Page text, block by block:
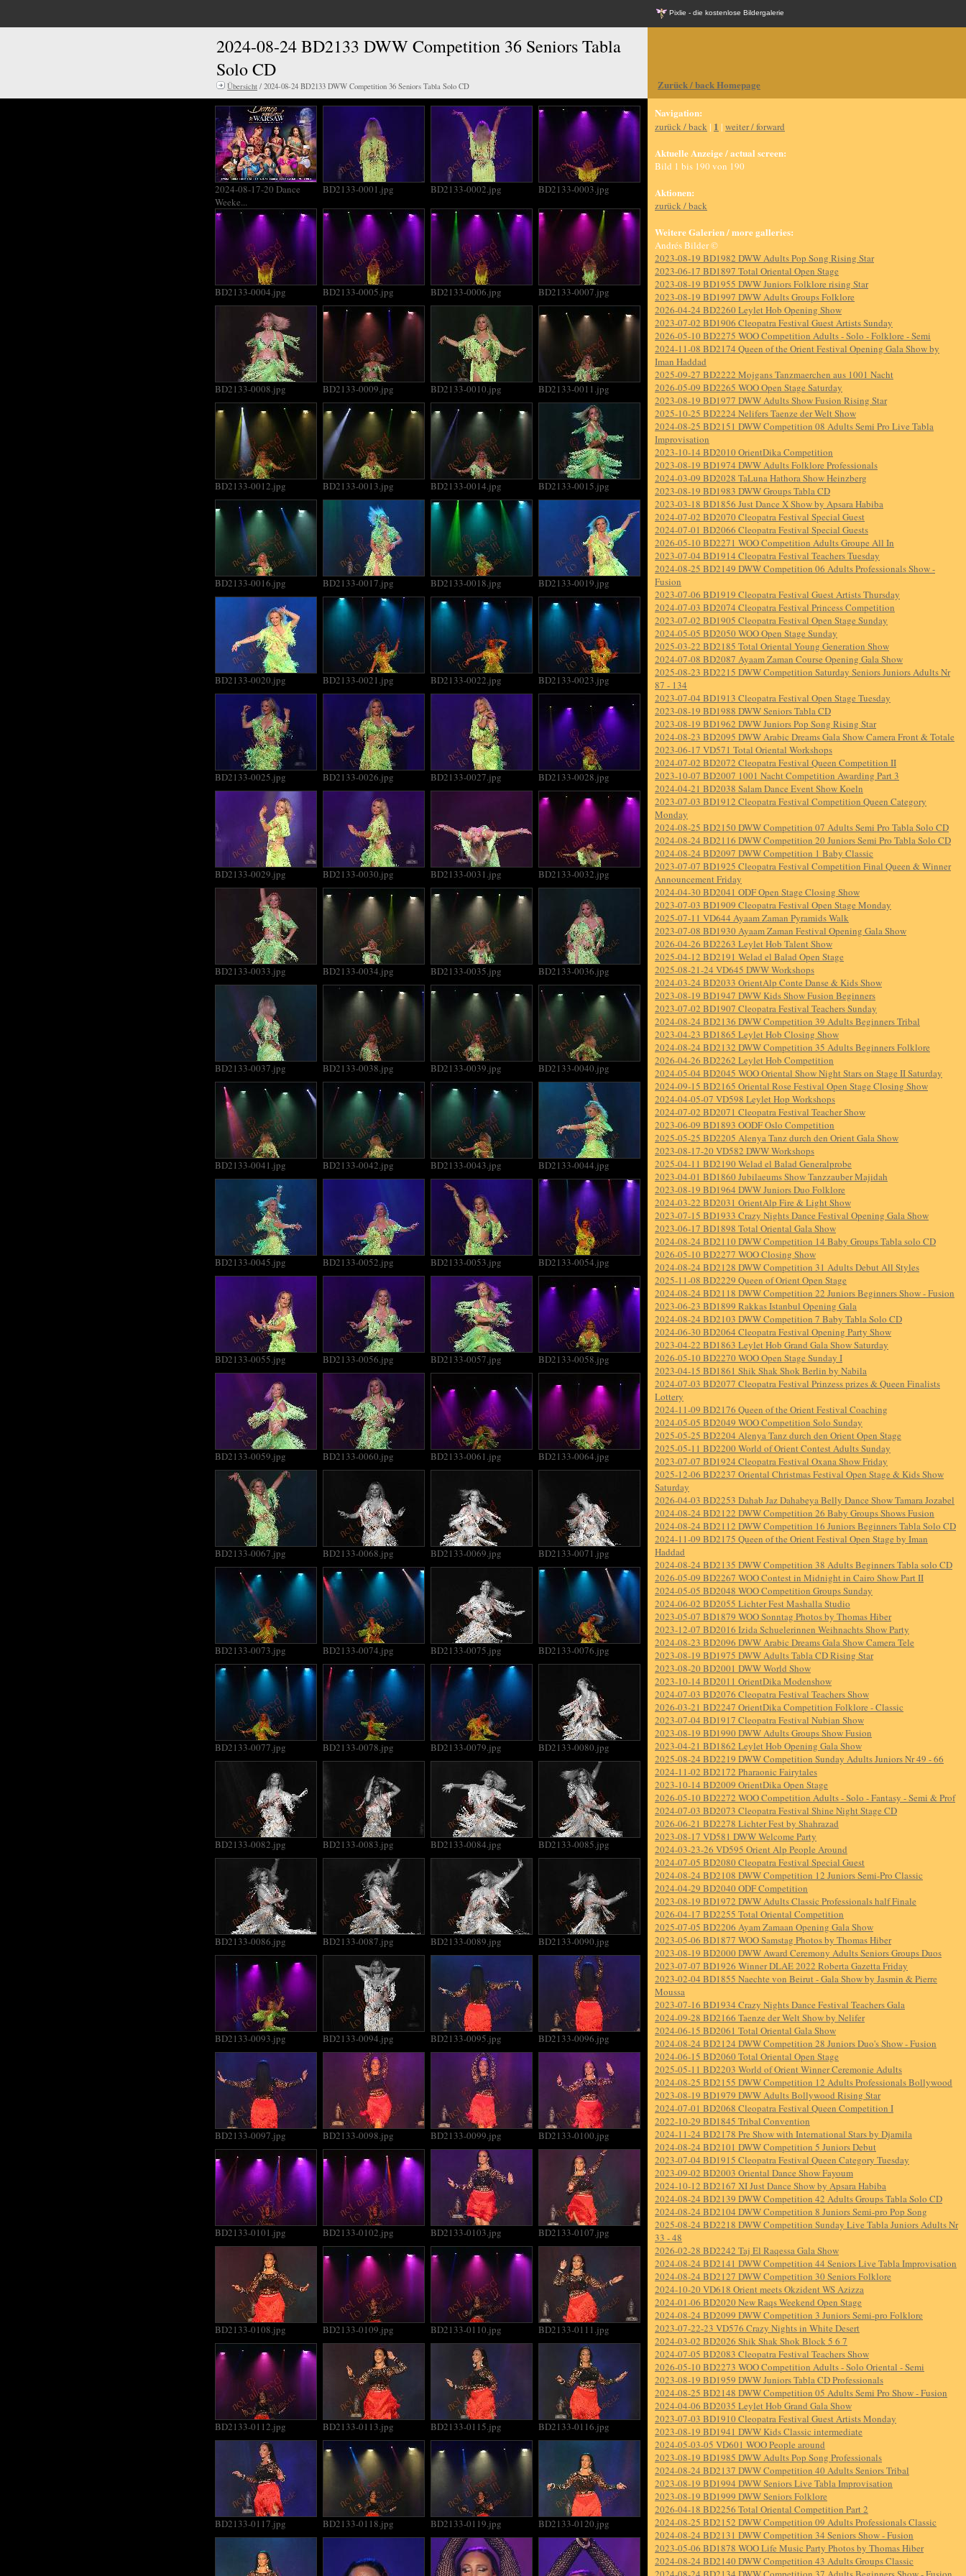
Pixlie - die kostenlose Bildergalerie
2024-08-24 BD2133 DWW Competition 36 Seniors Tabla
Solo CD
Übersicht / 2024-08-24 BD2133 DWW Competition 36 Seniors Tabla Solo CD Zurück / back Homepage
2024-08-17-20 Dance
Weeke...
BD2133-0001.jpg BD2133-0002.jpg BD2133-0003.jpg
BD2133-0004.jpg BD2133-0005.jpg BD2133-0006.jpg BD2133-0007.jpg
BD2133-0008.jpg BD2133-0009.jpg BD2133-0010.jpg BD2133-0011.jpg
BD2133-0012.jpg BD2133-0013.jpg BD2133-0014.jpg BD2133-0015.jpg
BD2133-0016.jpg BD2133-0017.jpg BD2133-0018.jpg BD2133-0019.jpg
BD2133-0020.jpg BD2133-0021.jpg BD2133-0022.jpg BD2133-0023.jpg
BD2133-0025.jpg BD2133-0026.jpg BD2133-0027.jpg BD2133-0028.jpg
BD2133-0029.jpg BD2133-0030.jpg BD2133-0031.jpg BD2133-0032.jpg
BD2133-0033.jpg BD2133-0034.jpg BD2133-0035.jpg BD2133-0036.jpg
BD2133-0037.jpg BD2133-0038.jpg BD2133-0039.jpg BD2133-0040.jpg
BD2133-0041.jpg BD2133-0042.jpg BD2133-0043.jpg BD2133-0044.jpg
BD2133-0045.jpg BD2133-0052.jpg BD2133-0053.jpg BD2133-0054.jpg
BD2133-0055.jpg BD2133-0056.jpg BD2133-0057.jpg BD2133-0058.jpg
BD2133-0059.jpg BD2133-0060.jpg BD2133-0061.jpg BD2133-0064.jpg
BD2133-0067.jpg BD2133-0068.jpg BD2133-0069.jpg BD2133-0071.jpg
BD2133-0073.jpg BD2133-0074.jpg BD2133-0075.jpg BD2133-0076.jpg
BD2133-0077.jpg BD2133-0078.jpg BD2133-0079.jpg BD2133-0080.jpg
BD2133-0082.jpg BD2133-0083.jpg BD2133-0084.jpg BD2133-0085.jpg
BD2133-0086.jpg BD2133-0087.jpg BD2133-0089.jpg BD2133-0090.jpg
BD2133-0093.jpg BD2133-0094.jpg BD2133-0095.jpg BD2133-0096.jpg
BD2133-0097.jpg BD2133-0098.jpg BD2133-0099.jpg BD2133-0100.jpg
BD2133-0101.jpg BD2133-0102.jpg BD2133-0103.jpg BD2133-0107.jpg
BD2133-0108.jpg BD2133-0109.jpg BD2133-0110.jpg BD2133-0111.jpg
BD2133-0112.jpg BD2133-0113.jpg BD2133-0115.jpg BD2133-0116.jpg
BD2133-0117.jpg BD2133-0118.jpg BD2133-0119.jpg BD2133-0120.jpg
Navigation:
zurück / back | 1 | weiter / forward
Aktuelle Anzeige / actual screen:
Bild 1 bis 190 von 190
Aktionen:
zurück / back
Weitere Galerien / more galleries:
Andrés Bilder ©
2023-08-19 BD1982 DWW Adults Pop Song Rising Star
2023-06-17 BD1897 Total Oriental Open Stage
2023-08-19 BD1955 DWW Juniors Folklore rising Star
2023-08-19 BD1997 DWW Adults Groups Folklore
2026-04-24 BD2260 Leylet Hob Opening Show
2023-07-02 BD1906 Cleopatra Festival Guest Artists Sunday
2026-05-10 BD2275 WOO Competition Adults - Solo - Folklore - Semi
2024-11-08 BD2174 Queen of the Orient Festival Opening Gala Show by
Iman Haddad
2025-09-27 BD2222 Mojgans Tanzmaerchen aus 1001 Nacht
2026-05-09 BD2265 WOO Open Stage Saturday
2023-08-19 BD1977 DWW Adults Show Fusion Rising Star
2025-10-25 BD2224 Nelifers Taenze der Welt Show
2024-08-25 BD2151 DWW Competition 08 Adults Semi Pro Live Tabla
Improvisation
2023-10-14 BD2010 OrientDika Competition
2023-08-19 BD1974 DWW Adults Folklore Professionals
2024-03-09 BD2028 TaLuna Hathora Show Heinzberg
2023-08-19 BD1983 DWW Groups Tabla CD
2023-03-18 BD1856 Just Dance X Show by Apsara Habiba
2024-07-02 BD2070 Cleopatra Festival Special Guest
2024-07-01 BD2066 Cleopatra Festival Special Guests
2026-05-10 BD2271 WOO Competition Adults Groupe All In
2023-07-04 BD1914 Cleopatra Festival Teachers Tuesday
2024-08-25 BD2149 DWW Competition 06 Adults Professionals Show -
Fusion
2023-07-06 BD1919 Cleopatra Festival Guest Artists Thursday
2024-07-03 BD2074 Cleopatra Festival Princess Competition
2023-07-02 BD1905 Cleopatra Festival Open Stage Sunday
2024-05-05 BD2050 WOO Open Stage Sunday
2025-03-22 BD2185 Total Oriental Young Generation Show
2024-07-08 BD2087 Ayaam Zaman Course Opening Gala Show
2025-08-23 BD2215 DWW Competition Saturday Seniors Juniors Adults Nr
87 - 134
2023-07-04 BD1913 Cleopatra Festival Open Stage Tuesday
2023-08-19 BD1988 DWW Seniors Tabla CD
2023-08-19 BD1962 DWW Juniors Pop Song Rising Star
2024-08-23 BD2095 DWW Arabic Dreams Gala Show Camera Front & Totale
2023-06-17 VD571 Total Oriental Workshops
2024-07-02 BD2072 Cleopatra Festival Queen Competition II
2023-10-07 BD2007 1001 Nacht Competition Awarding Part 3
2024-04-21 BD2038 Salam Dance Event Show Koeln
2023-07-03 BD1912 Cleopatra Festival Competition Queen Category
Monday
2024-08-25 BD2150 DWW Competition 07 Adults Semi Pro Tabla Solo CD
2024-08-24 BD2116 DWW Competition 20 Juniors Semi Pro Tabla Solo CD
2024-08-24 BD2097 DWW Competition 1 Baby Classic
2023-07-07 BD1925 Cleopatra Festival Competition Final Queen & Winner
Announcement Friday
2024-04-30 BD2041 ODF Open Stage Closing Show
2023-07-03 BD1909 Cleopatra Festival Open Stage Monday
2025-07-11 VD644 Ayaam Zaman Pyramids Walk
2023-07-08 BD1930 Ayaam Zaman Festival Opening Gala Show
2026-04-26 BD2263 Leylet Hob Talent Show
2025-04-12 BD2191 Welad el Balad Open Stage
2025-08-21-24 VD645 DWW Workshops
2024-03-24 BD2033 OrientAlp Conte Danse & Kids Show
2023-08-19 BD1947 DWW Kids Show Fusion Beginners
2023-07-02 BD1907 Cleopatra Festival Teachers Sunday
2024-08-24 BD2136 DWW Competition 39 Adults Beginners Tribal
2023-04-23 BD1865 Leylet Hob Closing Show
2024-08-24 BD2132 DWW Competition 35 Adults Beginners Folklore
2026-04-26 BD2262 Leylet Hob Competition
2024-05-04 BD2045 WOO Oriental Show Night Stars on Stage II Saturday
2024-09-15 BD2165 Oriental Rose Festival Open Stage Closing Show
2024-04-05-07 VD598 Leylet Hop Workshops
2024-07-02 BD2071 Cleopatra Festival Teacher Show
2023-06-09 BD1893 OODF Oslo Competition
2025-05-25 BD2205 Alenya Tanz durch den Orient Gala Show
2023-08-17-20 VD582 DWW Workshops
2025-04-11 BD2190 Welad el Balad Generalprobe
2023-04-01 BD1860 Jubilaeums Show Tanzzauber Majidah
2023-08-19 BD1964 DWW Juniors Duo Folklore
2024-03-22 BD2031 OrientAlp Fire & Light Show
2023-07-15 BD1933 Crazy Nights Dance Festival Opening Gala Show
2023-06-17 BD1898 Total Oriental Gala Show
2024-08-24 BD2110 DWW Competition 14 Baby Groups Tabla solo CD
2026-05-10 BD2277 WOO Closing Show
2024-08-24 BD2128 DWW Competition 31 Adults Debut All Styles
2025-11-08 BD2229 Queen of Orient Open Stage
2024-08-24 BD2118 DWW Competition 22 Juniors Beginners Show - Fusion
2023-06-23 BD1899 Rakkas Istanbul Opening Gala
2024-08-24 BD2103 DWW Competition 7 Baby Tabla Solo CD
2024-06-30 BD2064 Cleopatra Festival Opening Party Show
2023-04-22 BD1863 Leylet Hob Grand Gala Show Saturday
2026-05-10 BD2270 WOO Open Stage Sunday I
2023-04-15 BD1861 Shik Shak Shok Berlin by Nabila
2024-07-03 BD2077 Cleopatra Festival Prinzess prizes & Queen Finalists
Lottery
2024-11-09 BD2176 Queen of the Orient Festival Coaching
2024-05-05 BD2049 WOO Competition Solo Sunday
2025-05-25 BD2204 Alenya Tanz durch den Orient Open Stage
2025-05-11 BD2200 World of Orient Contest Adults Sunday
2023-07-07 BD1924 Cleopatra Festival Oxana Show Friday
2025-12-06 BD2237 Oriental Christmas Festival Open Stage & Kids Show
Saturday
2026-04-03 BD2253 Dahab Jaz Dahabeya Belly Dance Show Tamara Jozabel
2024-08-24 BD2122 DWW Competition 26 Baby Groups Shows Fusion
2024-08-24 BD2112 DWW Competition 16 Juniors Beginners Tabla Solo CD
2024-11-09 BD2175 Queen of the Orient Festival Open Stage by Iman
Haddad
2024-08-24 BD2135 DWW Competition 38 Adults Beginners Tabla solo CD
2026-05-09 BD2267 WOO Contest in Midnight in Cairo Show Part II
2024-05-05 BD2048 WOO Competition Groups Sunday
2024-06-02 BD2055 Lichter Fest Mashalla Studio
2023-05-07 BD1879 WOO Sonntag Photos by Thomas Hiber
2023-12-07 BD2016 Izida Schuelerinnen Weihnachts Show Party
2024-08-23 BD2096 DWW Arabic Dreams Gala Show Camera Tele
2023-08-19 BD1975 DWW Adults Tabla CD Rising Star
2023-08-20 BD2001 DWW World Show
2023-10-14 BD2011 OrientDika Modenshow
2024-07-03 BD2076 Cleopatra Festival Teachers Show
2026-03-21 BD2247 OrientDika Competition Folklore - Classic
2023-07-04 BD1917 Cleopatra Festival Nubian Show
2023-08-19 BD1990 DWW Adults Groups Show Fusion
2023-04-21 BD1862 Leylet Hob Opening Gala Show
2025-08-24 BD2219 DWW Competition Sunday Adults Juniors Nr 49 - 66
2024-11-02 BD2172 Pharaonic Fairytales
2023-10-14 BD2009 OrientDika Open Stage
2026-05-10 BD2272 WOO Competition Adults - Solo - Fantasy - Semi & Prof
2024-07-03 BD2073 Cleopatra Festival Shine Night Stage CD
2026-06-21 BD2278 Lichter Fest by Shahrazad
2023-08-17 VD581 DWW Welcome Party
2024-03-23-26 VD595 Orient Alp People Around
2024-07-05 BD2080 Cleopatra Festival Special Guest
2024-08-24 BD2108 DWW Competition 12 Juniors Semi-Pro Classic
2024-04-29 BD2040 ODF Competition
2023-08-19 BD1972 DWW Adults Classic Professionals half Finale
2026-04-17 BD2255 Total Oriental Competition
2025-07-05 BD2206 Ayam Zamaan Opening Gala Show
2023-05-06 BD1877 WOO Samstag Photos by Thomas Hiber
2023-08-19 BD2000 DWW Award Ceremony Adults Seniors Groups Duos
2023-07-07 BD1926 Winner DLAE 2022 Roberta Gazetta Friday
2023-02-04 BD1855 Naechte von Beirut - Gala Show by Jasmin & Pierre
Moussa
2023-07-16 BD1934 Crazy Nights Dance Festival Teachers Gala
2024-09-28 BD2166 Taenze der Welt Show by Nelifer
2024-06-15 BD2061 Total Oriental Gala Show
2024-08-24 BD2124 DWW Competition 28 Juniors Duo's Show - Fusion
2024-06-15 BD2060 Total Oriental Open Stage
2025-05-11 BD2203 World of Orient Winner Ceremonie Adults
2024-08-25 BD2155 DWW Competition 12 Adults Professionals Bollywood
2023-08-19 BD1979 DWW Adults Bollywood Rising Star
2024-07-01 BD2068 Cleopatra Festival Queen Competition I
2022-10-29 BD1845 Tribal Convention
2024-11-24 BD2178 Pre Show with International Stars by Djamila
2024-08-24 BD2101 DWW Competition 5 Juniors Debut
2023-07-04 BD1915 Cleopatra Festival Queen Category Tuesday
2023-09-02 BD2003 Oriental Dance Show Fayoum
2024-10-12 BD2167 XI Just Dance Show by Apsara Habiba
2024-08-24 BD2139 DWW Competition 42 Adults Groups Tabla Solo CD
2024-08-24 BD2104 DWW Competition 8 Juniors Semi-pro Pop Song
2025-08-24 BD2218 DWW Competition Sunday Live Tabla Juniors Adults Nr
33 - 48
2026-02-28 BD2242 Taj El Raqessa Gala Show
2024-08-24 BD2141 DWW Competition 44 Seniors Live Tabla Improvisation
2024-08-24 BD2127 DWW Competition 30 Seniors Folklore
2024-10-20 VD618 Orient meets Okzident WS Azizza
2024-01-06 BD2020 New Raqs Weekend Open Stage
2024-08-24 BD2099 DWW Competition 3 Juniors Semi-pro Folklore
2023-07-22-23 VD576 Crazy Nights in White Desert
2024-03-02 BD2026 Shik Shak Shok Block 5 6 7
2024-07-05 BD2083 Cleopatra Festival Teachers Show
2026-05-10 BD2273 WOO Competition Adults - Solo Oriental - Semi
2023-08-19 BD1959 DWW Juniors Tabla CD Professionals
2024-08-25 BD2148 DWW Competition 05 Adults Semi Pro Show - Fusion
2024-04-06 BD2035 Leylet Hob Grand Gala Show
2023-07-03 BD1910 Cleopatra Festival Guest Artists Monday
2023-08-19 BD1941 DWW Kids Classic intermediate
2024-05-03-05 VD601 WOO People around
2023-08-19 BD1985 DWW Adults Pop Song Professionals
2024-08-24 BD2137 DWW Competition 40 Adults Seniors Tribal
2023-08-19 BD1994 DWW Seniors Live Tabla Improvisation
2023-08-19 BD1999 DWW Seniors Folklore
2026-04-18 BD2256 Total Oriental Competition Part 2
2024-08-25 BD2152 DWW Competition 09 Adults Professionals Classic
2024-08-24 BD2131 DWW Competition 34 Seniors Show - Fusion
2023-05-06 BD1878 WOO Life Music Party Photos by Thomas Hiber
2024-08-24 BD2140 DWW Competition 43 Adults Groups Classic